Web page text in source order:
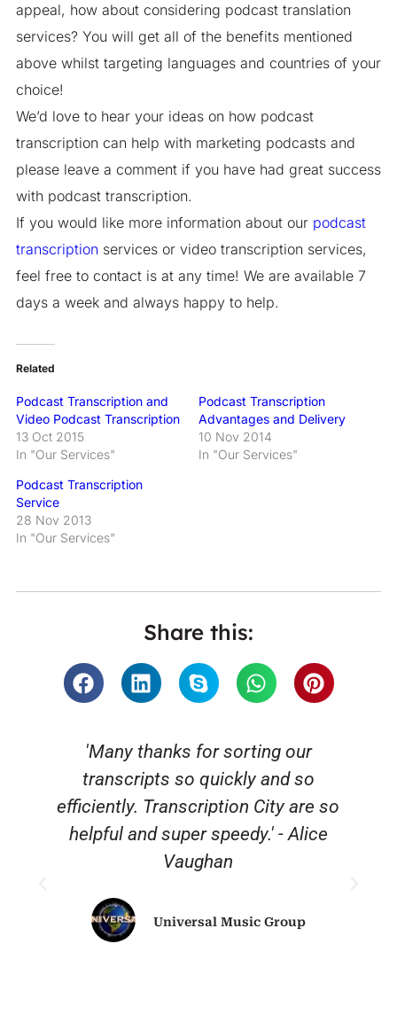
appeal, how about considering podcast translation
services? You will get all of the benefits mentioned
above whilst targeting languages and countries of your
choice!
We’d love to hear your ideas on how podcast
transcription can help with marketing podcasts and
please leave a comment if you have had great success
with podcast transcription.
If you would like more information about our podcast
transcription services or video transcription services,
feel free to contact is at any time! We are available 7
days a week and always happy to help.
Related
Podcast Transcription and
Video Podcast Transcription
13 Oct 2015
In "Our Services"
Podcast Transcription
Advantages and Delivery
10 Nov 2014
In "Our Services"
Podcast Transcription
Service
28 Nov 2013
In "Our Services"
Share this:
'Many thanks for sorting our
transcripts so quickly and so
efficiently. Transcription City are so
helpful and super speedy.' - Alice
Vaughan
Universal Music Group